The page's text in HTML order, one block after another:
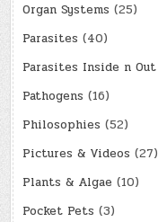
Organ Systems (25)
Parasites (40)
Parasites Inside n Out
Pathogens (16)
Philosophies (52)
Pictures & Videos (27)
Plants & Algae (10)
Pocket Pets (3)